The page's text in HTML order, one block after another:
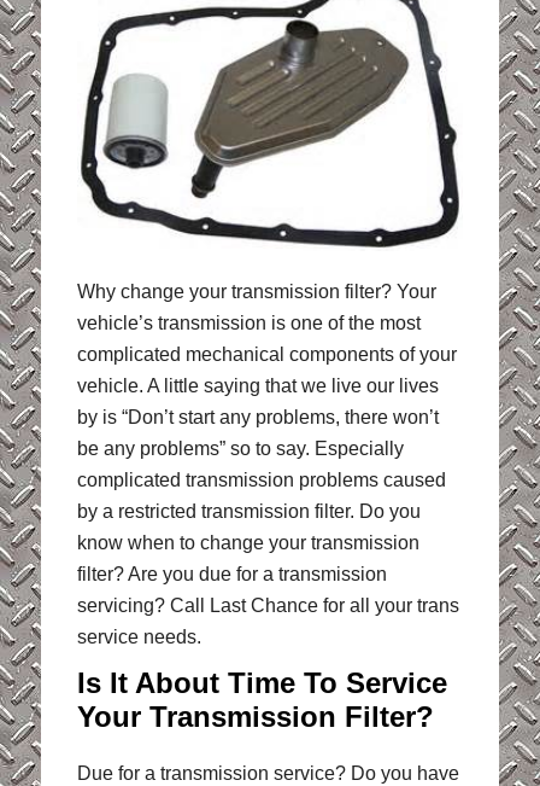
Why change your transmission filter? Your
vehicle’s transmission is one of the most
complicated mechanical components of your
vehicle. A little saying that we live our lives
by is “Don’t start any problems, there won’t
be any problems” so to say. Especially
complicated transmission problems caused
by a restricted transmission filter. Do you
know when to change your transmission
filter? Are you due for a transmission
servicing? Call Last Chance for all your trans
service needs.
Is It About Time To Service
Your Transmission Filter?
Due for a transmission service? Do you have